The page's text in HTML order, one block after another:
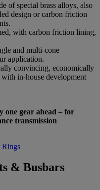
of special brass alloys, also
design or carbon friction
with carbon friction lining,
and multi-cone
application.
convincing, economically
in-house development
one gear ahead – for
transmission
Rings
& Busbars